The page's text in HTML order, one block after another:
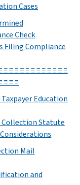
Cases
Check
Filing Compliance
≡ ≡ ≡ ≡ ≡ ≡ ≡ ≡ ≡ ≡ ≡ ≡
≡ ≡ ≡
Education
Collection Statute
Mail
and